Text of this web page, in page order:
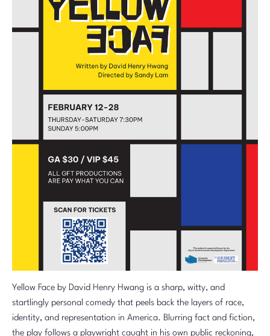
Yellow Face by David Henry Hwang is a sharp, witty, and
startlingly personal comedy that peels back the layers of race,
identity, and representation in America. Blurring fact and fiction,
the play follows a playwright caught in his own public reckoning,